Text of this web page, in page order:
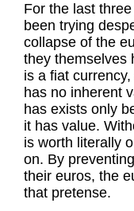
For the last
been trying
collapse of the
they themselves
is a fiat
has no inherent
has exists only
it has value.
is worth literally
on. By
their euros, the
that pretense.